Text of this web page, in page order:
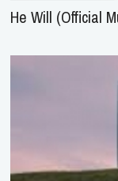
He Will (Official